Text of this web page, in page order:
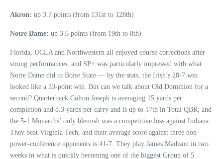
Akron: up 3.7 points (from 131st to 128th)
Notre Dame: up 3.6 points (from 19th to 8th)
Florida, UCLA and Northwestern all enjoyed course corrections after
strong performances, and SP+ was particularly impressed with what
Notre Dame did to Boise State — by the stats, the Irish’s 28-7 win
looked like a 33-point win. But can we talk about Old Dominion for a
second? Quarterback Colton Joseph is averaging 15 yards per
completion and 8.3 yards per carry and is up to 17th in Total QBR, and
the 5-1 Monarchs’ only blemish was a competitive loss against Indiana.
They beat Virginia Tech, and their average score against three non-
power-conference opponents is 41-7. They play James Madison in two
weeks in what is quickly becoming one of the biggest Group of 5